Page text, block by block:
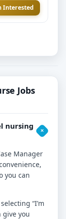
Interested
Jobs
nursing
Manager
you can
“I’m
give you